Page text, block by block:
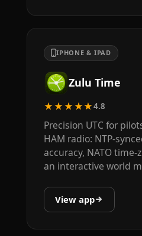
IPHONE & IPAD
Zulu Time
★★★★★4.8
Precision UTC for
HAM radio: NTP-
accuracy, NATO
an interactive world
View app